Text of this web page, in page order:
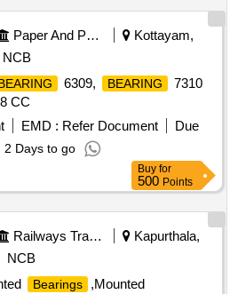
Paper And Paper Products
Kottayam,
NCB
6309, BEARING
7310
CC
EMD : Refer Document
Due
2 Days to go
Buy for
500 Points
Railways Transport Services
Kapurthala,
NCB
Bearings ,Mounted